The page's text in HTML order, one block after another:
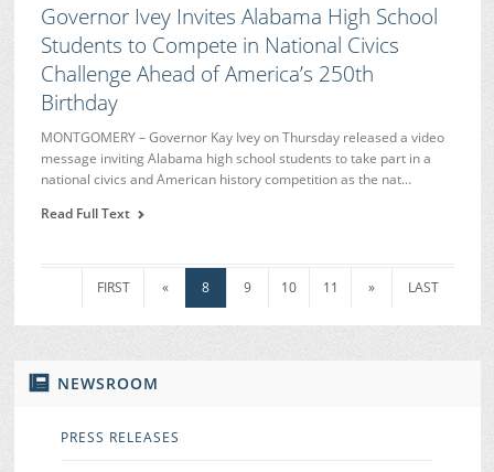
NEWSROOM
PRESS RELEASES
Governor Ivey Invites Alabama High School
Students to Compete in National Civics
Challenge Ahead of America’s 250th
Birthday
MONTGOMERY – Governor Kay Ivey on Thursday released a video
message inviting Alabama high school students to take part in a
national civics and American history competition as the nat…
Read Full Text
FIRST « 8 9 10 11 » LAST